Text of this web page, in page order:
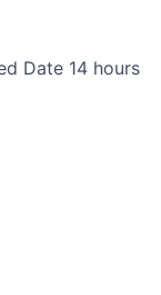
Date 14 hours